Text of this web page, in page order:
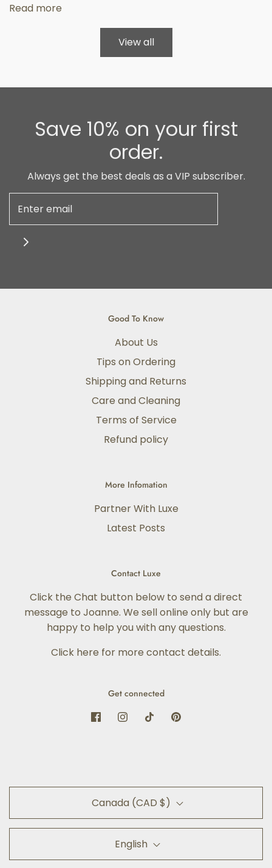
Read more
View all
Save 10% on your first
order.
Always get the best deals as a VIP subscriber.
Good To Know
About Us
Tips on Ordering
Shipping and Returns
Care and Cleaning
Terms of Service
Refund policy
More Infomation
Partner With Luxe
Latest Posts
Contact Luxe
Click the Chat button below to send a direct
message to Joanne. We sell online only but are
happy to help you with any questions.
Click here for more contact details.
Get connected
Canada (CAD $)
English